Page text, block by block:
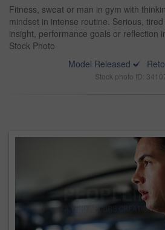
Fitness, sweat or man in gym with
mindset in intense routine. Serious,
insight, performance goals or reflection
Stock Photo
Model Released
Stock photo ID: